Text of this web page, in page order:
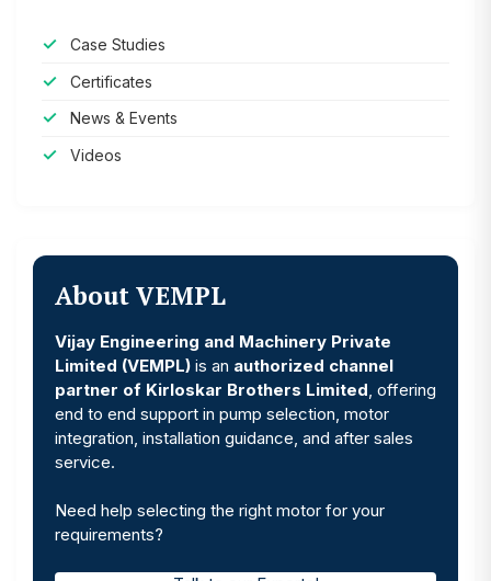
Case Studies
Certificates
News & Events
Videos
About VEMPL
Vijay Engineering and Machinery Private
Limited (VEMPL) is an authorized channel
partner of Kirloskar Brothers Limited, offering
end to end support in pump selection, motor
integration, installation guidance, and after sales
service.
Need help selecting the right motor for your
requirements?